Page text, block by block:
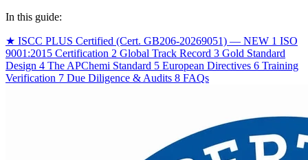
In this guide:
★ ISCC PLUS Certified (Cert. GB206-20269051) — NEW 1 ISO
9001:2015 Certification 2 Global Track Record 3 Gold Standard
Design 4 The APChemi Standard 5 European Directives 6 Training
Verification 7 Due Diligence & Audits 8 FAQs